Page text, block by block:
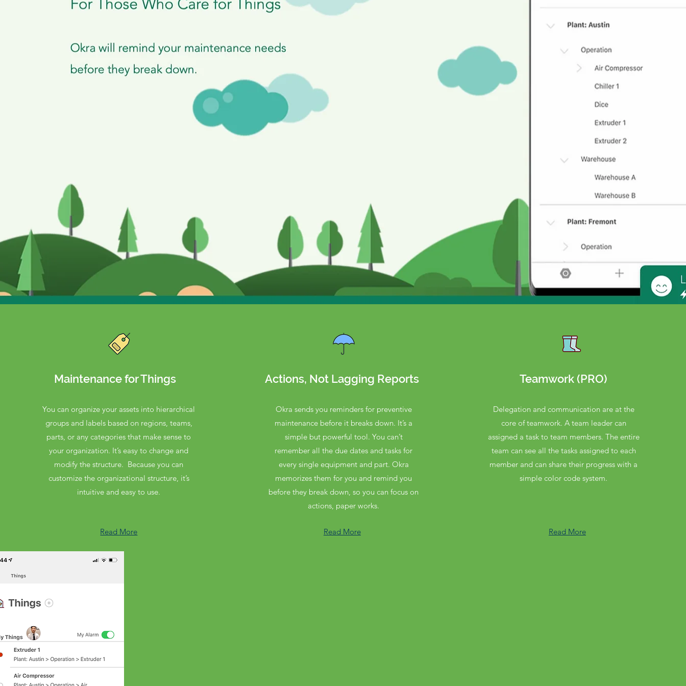
Maintenance for Things
You can organize your assets into hierarchical
groups and labels based on regions, teams,
parts, or any categories that make sense to
your organization. It’s easy to change and
modify the structure. Because you can
customize the organizational structure, it’s
intuitive and easy to use.
Read More
Actions, Not Lagging Reports
Okra sends you reminders for preventive
maintenance before it breaks down. It’s a
simple but powerful tool. You can’t
remember all the due dates and tasks for
every single equipment and part. Okra
memorizes them for you and remind you
before they break down, so you can focus on
actions, paper works.
Read More
Teamwork (PRO)
Delegation and communication are at the
core of teamwork. A team leader can
assigned a task to team members. The entire
team can see all the tasks assigned to each
member and can share their progress with a
simple color code system.
Read More